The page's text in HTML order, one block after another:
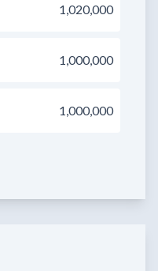
1,020,000
1,000,000
1,000,000